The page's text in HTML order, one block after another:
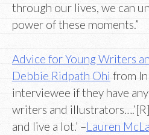
through our lives, we can
power of these moments.”
Advice for Young Writers
Debbie Ridpath Ohi from
interviewee if they have
writers and
and live a lot.’ –Lauren